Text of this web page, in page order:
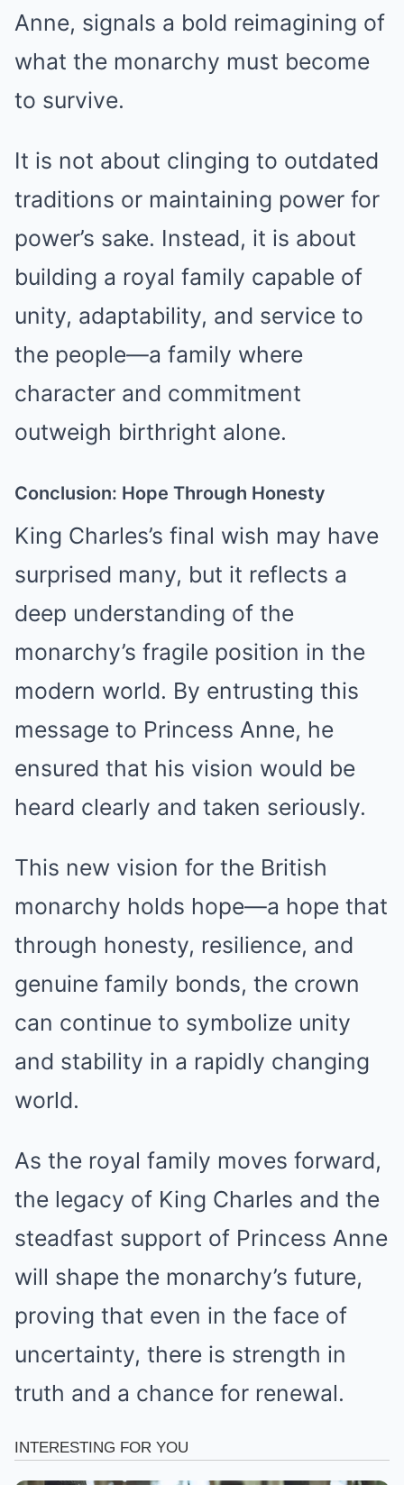
Anne, signals a bold reimagining of
what the monarchy must become
to survive.
It is not about clinging to outdated
traditions or maintaining power for
power’s sake. Instead, it is about
building a royal family capable of
unity, adaptability, and service to
the people—a family where
character and commitment
outweigh birthright alone.
Conclusion: Hope Through Honesty
King Charles’s final wish may have
surprised many, but it reflects a
deep understanding of the
monarchy’s fragile position in the
modern world. By entrusting this
message to Princess Anne, he
ensured that his vision would be
heard clearly and taken seriously.
This new vision for the British
monarchy holds hope—a hope that
through honesty, resilience, and
genuine family bonds, the crown
can continue to symbolize unity
and stability in a rapidly changing
world.
As the royal family moves forward,
the legacy of King Charles and the
steadfast support of Princess Anne
will shape the monarchy’s future,
proving that even in the face of
uncertainty, there is strength in
truth and a chance for renewal.